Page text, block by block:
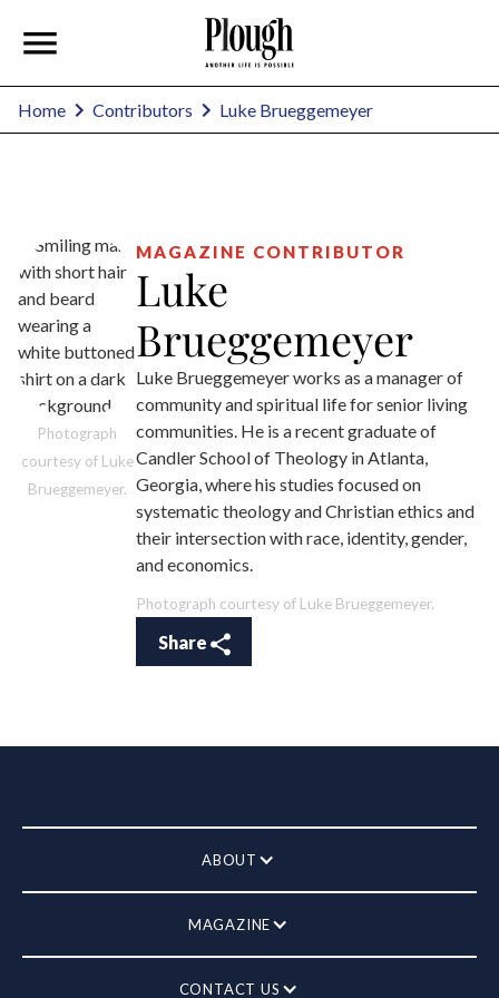
Home Contributors Luke Brueggemeyer
Photograph
courtesy of Luke
Brueggemeyer.
MAGAZINE CONTRIBUTOR
Luke
Brueggemeyer
Luke Brueggemeyer works as a manager of
community and spiritual life for senior living
communities. He is a recent graduate of
Candler School of Theology in Atlanta,
Georgia, where his studies focused on
systematic theology and Christian ethics and
their intersection with race, identity, gender,
and economics.
Photograph courtesy of Luke Brueggemeyer.
Share
ABOUT
MAGAZINE
CONTACT US